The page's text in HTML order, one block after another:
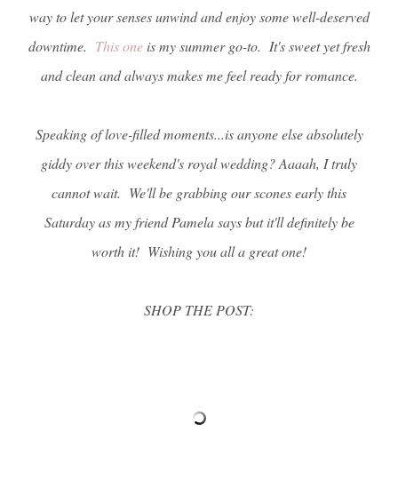
way to let your senses unwind and enjoy some well-deserved
downtime. This oneis my summer go-to. It's sweet yet fresh
and clean and always makes me feel ready for romance.
Speaking of love-filled moments...is anyone else absolutely
giddy over this weekend's royal wedding? Aaaah, I truly
cannot wait. We'll be grabbing our scones early this
Saturday as my friend Pamela says but it'll definitely be
worth it! Wishing you all a great one!
SHOP THE POST: